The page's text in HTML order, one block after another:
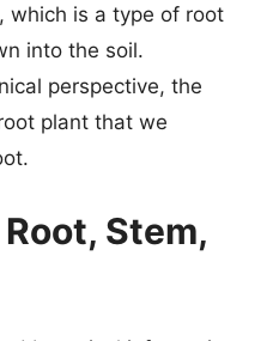
which is a type of root
into the soil.
perspective, the
plant that we
Stem,